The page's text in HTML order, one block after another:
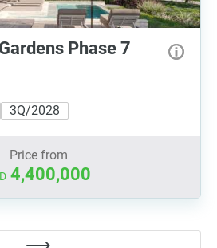
Phase 7
3Q/2028
Price from
4,400,000